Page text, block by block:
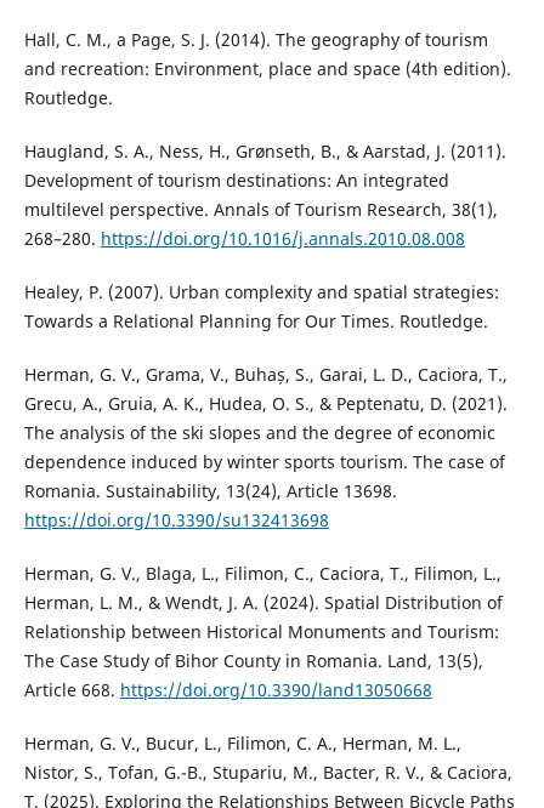
Hall, C. M., a Page, S. J. (2014). The geography of tourism
and recreation: Environment, place and space (4th edition).
Routledge.
Haugland, S. A., Ness, H., Grønseth, B., & Aarstad, J. (2011).
Development of tourism destinations: An integrated
multilevel perspective. Annals of Tourism Research, 38(1),
268–280. https://doi.org/10.1016/j.annals.2010.08.008
Healey, P. (2007). Urban complexity and spatial strategies:
Towards a Relational Planning for Our Times. Routledge.
Herman, G. V., Grama, V., Buhaș, S., Garai, L. D., Caciora, T.,
Grecu, A., Gruia, A. K., Hudea, O. S., & Peptenatu, D. (2021).
The analysis of the ski slopes and the degree of economic
dependence induced by winter sports tourism. The case of
Romania. Sustainability, 13(24), Article 13698.
https://doi.org/10.3390/su132413698
Herman, G. V., Blaga, L., Filimon, C., Caciora, T., Filimon, L.,
Herman, L. M., & Wendt, J. A. (2024). Spatial Distribution of
Relationship between Historical Monuments and Tourism:
The Case Study of Bihor County in Romania. Land, 13(5),
Article 668. https://doi.org/10.3390/land13050668
Herman, G. V., Bucur, L., Filimon, C. A., Herman, M. L.,
Nistor, S., Tofan, G.-B., Stupariu, M., Bacter, R. V., & Caciora,
T. (2025). Exploring the Relationships Between Bicycle Paths